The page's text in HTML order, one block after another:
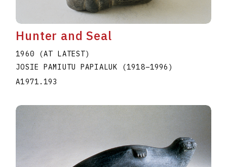
Hunter and Seal
1960 (AT LATEST)
JOSIE PAMIUTU PAPIALUK
(1918–1996 )
A1971.193